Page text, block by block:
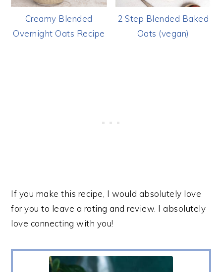
Creamy Blended
Overnight Oats Recipe
2 Step Blended Baked
Oats (vegan)
If you make this recipe, I would absolutely love
for you to leave a rating and review. I absolutely
love connecting with you!